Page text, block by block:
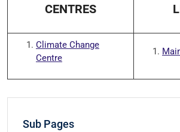
CENTRES
Climate Change
Centre
Sub Pages